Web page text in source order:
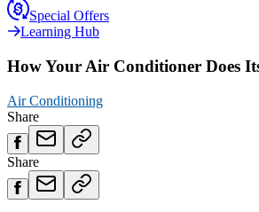
Special Offers
Learning Hub
How Your Air Conditioner Does
Air Conditioning
Share
Share